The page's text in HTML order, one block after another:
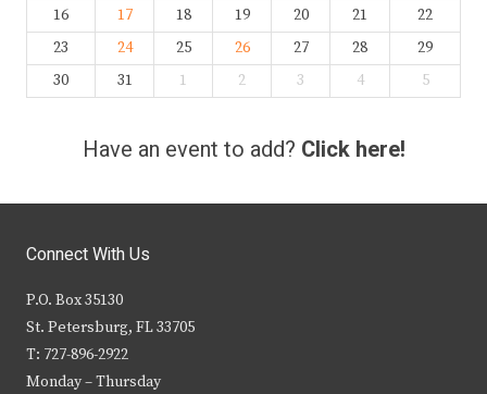
16
17 18 19 20 21
22
23
24 25 26 27 28
29
30
31 1 2 3 4 5
Have an event to add? Click here!
Connect With Us
P.O. Box 35130
St. Petersburg, FL 33705
T: 727-896-2922
Monday – Thursday